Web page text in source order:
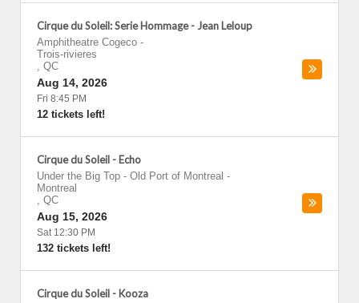
Cirque du Soleil: Serie Hommage - Jean Leloup
Amphitheatre Cogeco -
Trois-rivieres
, QC
Aug 14, 2026
Fri 8:45 PM
12 tickets left!
Cirque du Soleil - Echo
Under the Big Top - Old Port of Montreal -
Montreal
, QC
Aug 15, 2026
Sat 12:30 PM
132 tickets left!
Cirque du Soleil - Kooza